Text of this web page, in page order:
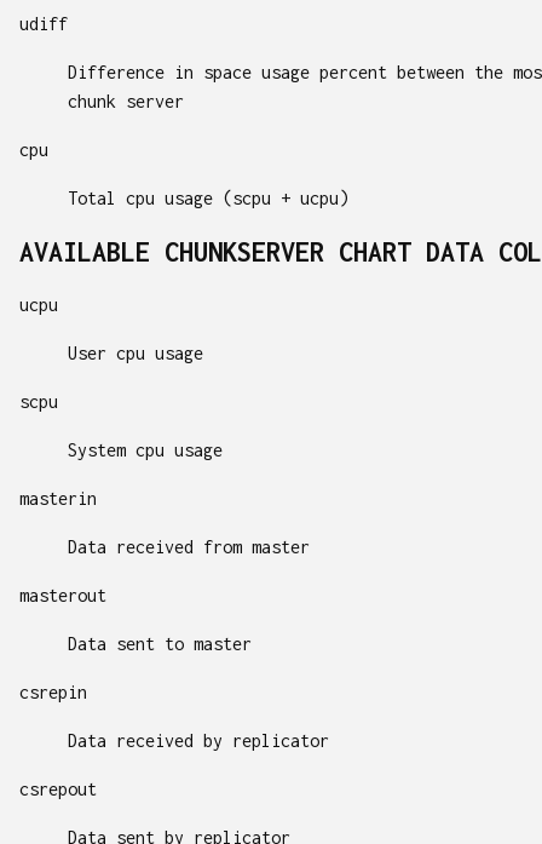
udiff
Difference in space usage percent between the
chunk server
cpu
Total cpu usage (scpu + ucpu)
AVAILABLE CHUNKSERVER CHART DATA
ucpu
User cpu usage
scpu
System cpu usage
masterin
Data received from master
masterout
Data sent to master
csrepin
Data received by replicator
csrepout
Data sent by replicator